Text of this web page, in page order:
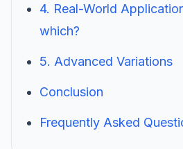
4. Real-World
which?
5. Advanced Variations
Conclusion
Frequently Asked